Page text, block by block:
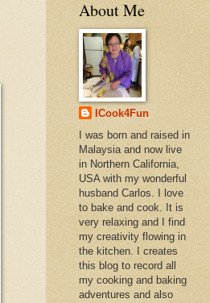
About Me
ICook4Fun
I was born and raised in
Malaysia and now live
in Northern California,
USA with my wonderful
husband Carlos. I love
to bake and cook. It is
very relaxing and I find
my creativity flowing in
the kitchen. I creates
this blog to record all
my cooking and baking
adventures and also